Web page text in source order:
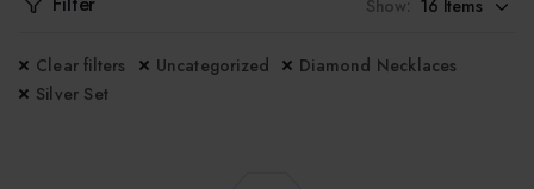
Show:
Clear filters Uncategorized
Diamond Necklaces
Silver Set